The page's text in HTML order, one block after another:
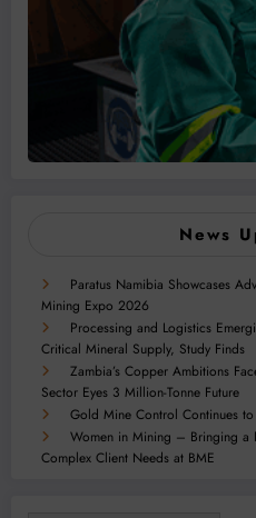
News
Paratus Namibia Showcases
Mining Expo 2026
Processing and Logistics
Critical Mineral Supply, Study Finds
Zambia’s Copper Ambitions
Sector Eyes 3 Million-Tonne Future
Gold Mine Control Continues
Women in Mining – Bringing a
Complex Client Needs at BME